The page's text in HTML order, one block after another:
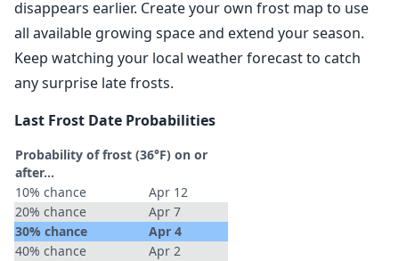
disappears earlier. Create your own frost map to use
all available growing space and extend your season.
Keep watching your local weather forecast to catch
any surprise late frosts.
Last Frost Date Probabilities
Probability of frost (36°F) on or
after…
10% chance
Apr 12
20% chance
Apr 7
30% chance
Apr 4
40% chance
Apr 2